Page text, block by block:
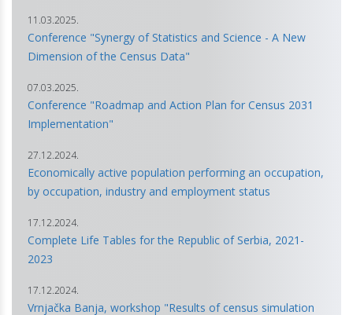
11.03.2025.
Conference "Synergy of Statistics and Science - A New
Dimension of the Census Data"
07.03.2025.
Conference "Roadmap and Action Plan for Census 2031
Implementation"
27.12.2024.
Economically active population performing an occupation,
by occupation, industry and employment status
17.12.2024.
Complete Life Tables for the Republic of Serbia, 2021-
2023
17.12.2024.
Vrnjačka Banja, workshop "Results of census simulation